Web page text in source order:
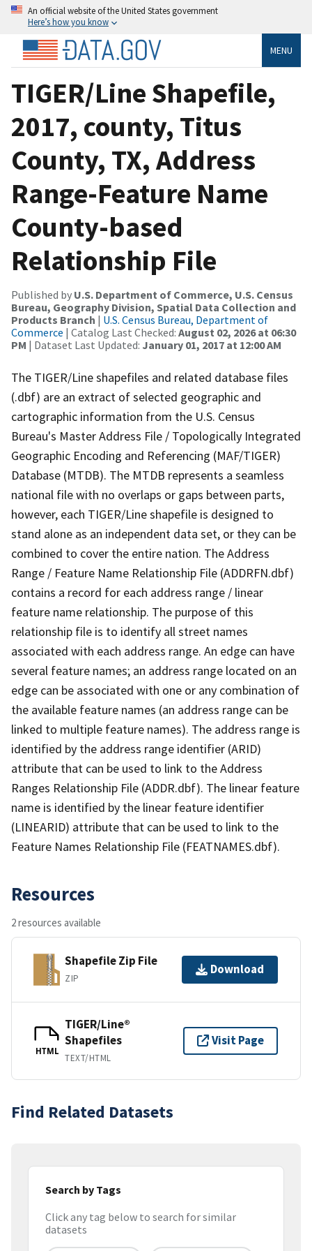
An official website of the United States government
Here’s how you know
MENU
TIGER/Line Shapefile,
2017, county, Titus
County, TX, Address
Range-Feature Name
County-based
Relationship File
Published by U.S. Department of Commerce, U.S. Census
Bureau, Geography Division, Spatial Data Collection and
Products Branch | U.S. Census Bureau, Department of
Commerce | Catalog Last Checked: August 02, 2026 at 06:30
PM | Dataset Last Updated: January 01, 2017 at 12:00 AM
The TIGER/Line shapefiles and related database files
(.dbf) are an extract of selected geographic and
cartographic information from the U.S. Census
Bureau's Master Address File / Topologically Integrated
Geographic Encoding and Referencing (MAF/TIGER)
Database (MTDB). The MTDB represents a seamless
national file with no overlaps or gaps between parts,
however, each TIGER/Line shapefile is designed to
stand alone as an independent data set, or they can be
combined to cover the entire nation. The Address
Range / Feature Name Relationship File (ADDRFN.dbf)
contains a record for each address range / linear
feature name relationship. The purpose of this
relationship file is to identify all street names
associated with each address range. An edge can have
several feature names; an address range located on an
edge can be associated with one or any combination of
the available feature names (an address range can be
linked to multiple feature names). The address range is
identified by the address range identifier (ARID)
attribute that can be used to link to the Address
Ranges Relationship File (ADDR.dbf). The linear feature
name is identified by the linear feature identifier
(LINEARID) attribute that can be used to link to the
Feature Names Relationship File (FEATNAMES.dbf).
Resources
2 resources available
Shapefile Zip File
ZIP
Download
HTML
TIGER/Line®
Shapefiles
TEXT/HTML
Visit Page
Find Related Datasets
Search by Tags
Click any tag below to search for similar
datasets